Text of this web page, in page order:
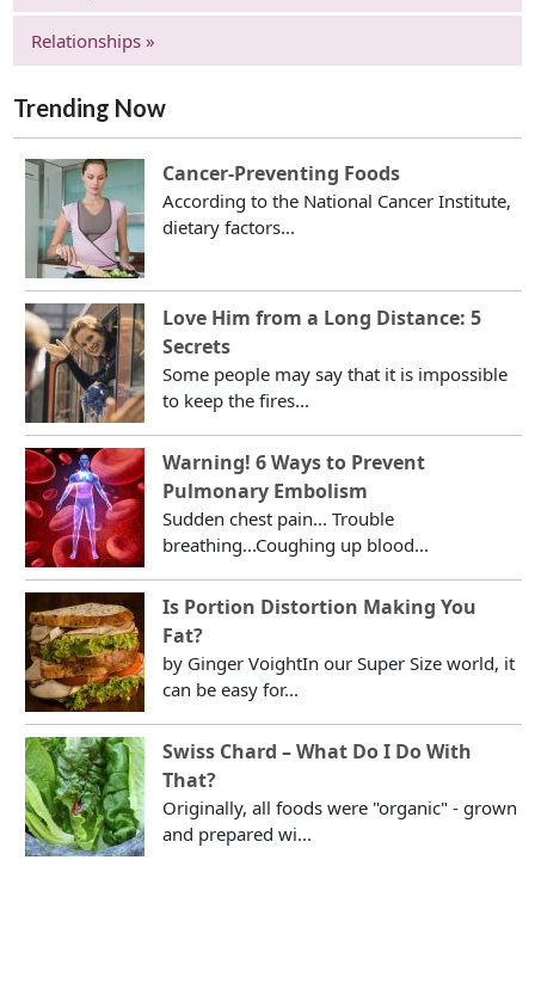
Relationships »
Trending Now
Cancer-Preventing Foods
According to the National Cancer Institute,
dietary factors...
Love Him from a Long Distance: 5
Secrets
Some people may say that it is impossible
to keep the fires...
Warning! 6 Ways to Prevent
Pulmonary Embolism
Sudden chest pain... Trouble
breathing...Coughing up blood...
Is Portion Distortion Making You
Fat?
by Ginger VoightIn our Super Size world, it
can be easy for...
Swiss Chard – What Do I Do With
That?
Originally, all foods were "organic" - grown
and prepared wi...